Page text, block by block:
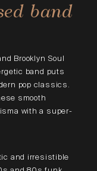
band
Brooklyn Soul
band puts
pop classics.
smooth
with a super-
and irresistible